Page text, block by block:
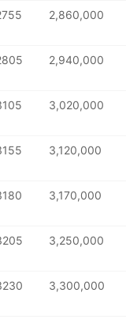
2,860,000
2,940,000
3,020,000
3,120,000
3,170,000
3,250,000
3,300,000